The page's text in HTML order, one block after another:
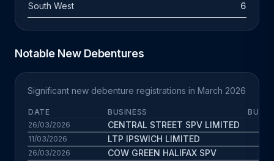
South West 6
Notable New Debentures
Significant new debenture registrations in March 2026
DATE BUSINESS
BUS.
26/03/2026
CENTRAL STREET SPV LIMITED
11/03/2026 LTP IPSWICH LIMITED
26/03/2026 COW GREEN HALIFAX SPV